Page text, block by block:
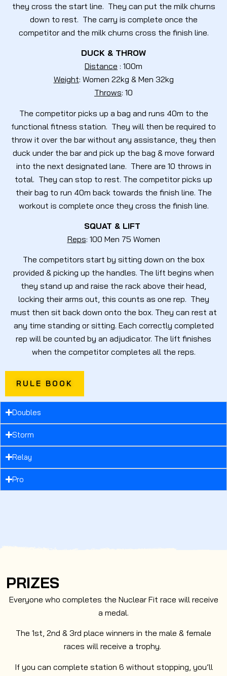
they cross the start line. They can put the milk churns
down to rest. The carry is complete once the
competitor and the milk churns cross the finish line.
DUCK & THROW
Distance : 100m
Weight: Women 22kg & Men 32kg
Throws: 10
The competitor picks up a bag and runs 40m to the
functional fitness station. They will then be required to
throw it over the bar without any assistance, they then
duck under the bar and pick up the bag & move forward
into the next designated lane. There are 10 throws in
total. They can stop to rest. The competitor picks up
their bag to run 40m back towards the finish line. The
workout is complete once they cross the finish line.
SQUAT & LIFT
Reps: 100 Men 75 Women
The competitors start by sitting down on the box
provided & picking up the handles. The lift begins when
they stand up and raise the rack above their head,
locking their arms out, this counts as one rep. They
must then sit back down onto the box. They can rest at
any time standing or sitting. Each correctly completed
rep will be counted by an adjudicator. The lift finishes
when the competitor completes all the reps.
RULE BOOK
Doubles
Storm
Relay
Pro
PRIZES
Everyone who completes the Nuclear Fit race will receive
a medal.
The 1st, 2nd & 3rd place winners in the male & female
races will receive a trophy.
If you can complete station 6 without stopping, you’ll